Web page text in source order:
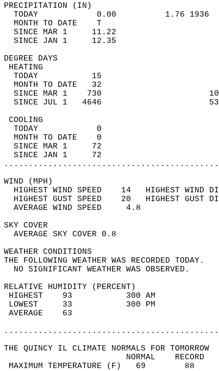
TODAY            0.00          1.76
MONTH TO DATE    T
SINCE MAR 1     11.22
SINCE JAN 1     12.35
DEGREE
TODAY           15
MONTH TO DATE   32
SINCE MAR 1    730
SINCE JUL 1   4646
TODAY            0
MONTH TO DATE    0
SINCE MAR 1     72
SINCE JAN 1     72
WIND
HIGHEST WIND SPEED    14   HIGHEST
HIGHEST GUST SPEED    20   HIGHEST
AVERAGE WIND
SKY
AVERAGE SKY
WEATHER
THE FOLLOWING WEATHER
NO SIGNIFICANT
RELATIVE HUMIDITY (PERCENT)
HIGHEST    93
LOWEST     33
THE QUINCY IL CLIMATE NORMALS FOR TOMORROW
MAXIMUM TEMPERATURE